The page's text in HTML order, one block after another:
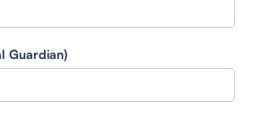
Guardian)